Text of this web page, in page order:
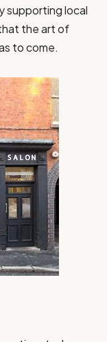
supporting local
the art of
to come.